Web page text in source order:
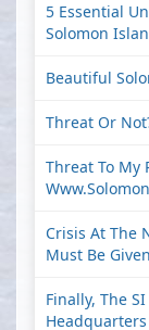
5 Essential
Solomon
Beautiful
Threat Or
Threat To My
Crisis At The
Must Be
Finally, The